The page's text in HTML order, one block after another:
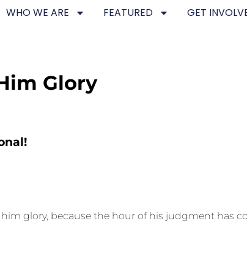
WHO WE ARE FEATURED GET
Glory
him glory, because the hour of his judgment